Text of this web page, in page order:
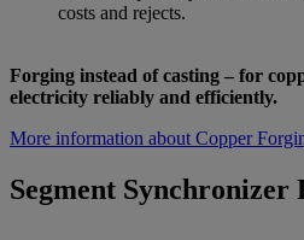
costs and rejects.
Forging instead of casting – for
electricity reliably and efficiently.
More information about Copper
Segment Synchronizer